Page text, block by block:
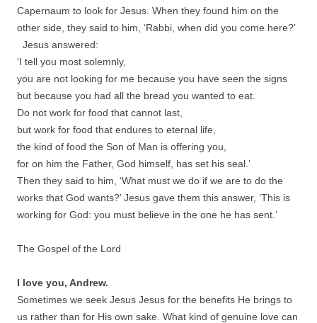
Capernaum to look for Jesus. When they found him on the
other side, they said to him, ‘Rabbi, when did you come here?’
Jesus answered:
‘I tell you most solemnly,
you are not looking for me because you have seen the signs
but because you had all the bread you wanted to eat.
Do not work for food that cannot last,
but work for food that endures to eternal life,
the kind of food the Son of Man is offering you,
for on him the Father, God himself, has set his seal.’
Then they said to him, ‘What must we do if we are to do the
works that God wants?’ Jesus gave them this answer, ‘This is
working for God: you must believe in the one he has sent.’
The Gospel of the Lord
I love you, Andrew.
Sometimes we seek Jesus Jesus for the benefits He brings to
us rather than for His own sake. What kind of genuine love can